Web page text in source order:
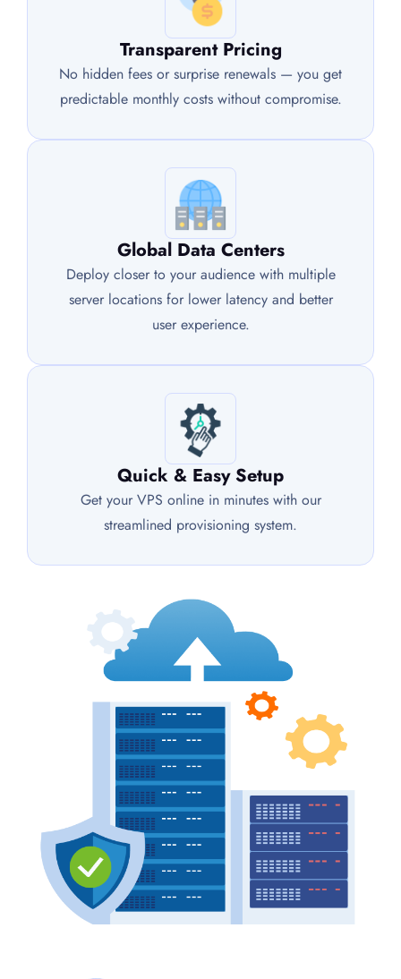
Transparent Pricing
No hidden fees or surprise renewals — you get
predictable monthly costs without compromise.
Global Data Centers
Deploy closer to your audience with multiple
server locations for lower latency and better
user experience.
Quick & Easy Setup
Get your VPS online in minutes with our
streamlined provisioning system.